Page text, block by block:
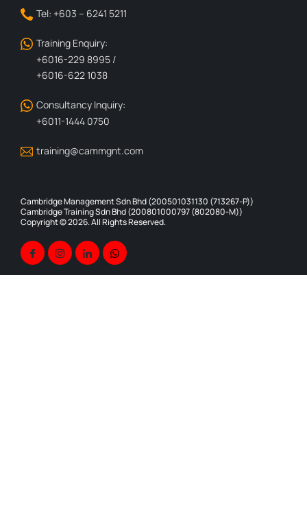
Tel: +603 – 6241 5211
Training Enquiry:
+6016-229 8995 /
+6016-622 1038
Consultancy Inquiry:
+6011-1444 0750
training@cammgnt.com
Cambridge Management Sdn Bhd (200501031130 (713267-P))
Cambridge Training Sdn Bhd (200801000797 (802080-M))
Copyright © 2026. All Rights Reserved.